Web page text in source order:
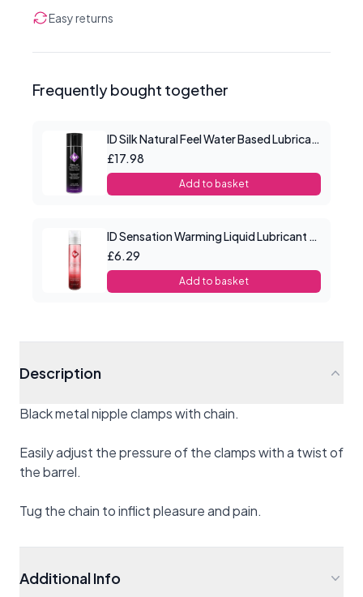
Easy returns
Frequently bought together
ID Silk Natural Feel Water Based Lubricant 4.4floz/130mls
£17.98
Add to basket
ID Sensation Warming Liquid Lubricant 1 oz
£6.29
Add to basket
Description
Black metal nipple clamps with chain.
Easily adjust the pressure of the clamps with a twist of
the barrel.
Tug the chain to inflict pleasure and pain.
Additional Info